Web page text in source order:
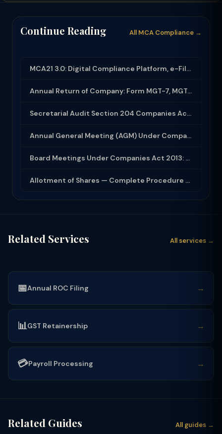
Continue Reading All MCA Compliance →
MCA21 3.0: Digital Compliance Platform, e-Filing and MCA Services
Annual Return of Company: Form MGT-7, MGT-7A and Disclosure Requirements
Secretarial Audit Section 204 Companies Act 2013: Complete Guide to MR-3 Report
Annual General Meeting (AGM) Under Companies Act 2013: Complete Compliance Guide
Board Meetings Under Companies Act 2013: Notice, Quorum, Minutes and Secretarial...
Allotment of Shares — Complete Procedure and PAS-3 Filing Guide 2026
Related Services All services →
📅Annual ROC Filing →
📊GST Retainership →
💳Payroll Processing →
Related Guides All guides →